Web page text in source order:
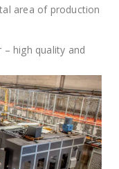
area of production
– high quality and